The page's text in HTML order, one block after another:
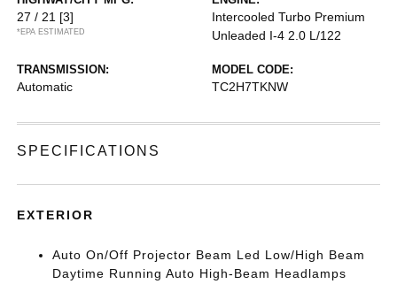
27 / 21 [3]
*EPA ESTIMATED
Intercooled Turbo Premium
Unleaded I-4 2.0 L/122
TRANSMISSION:
Automatic
MODEL CODE:
TC2H7TKNW
SPECIFICATIONS
EXTERIOR
Auto On/Off Projector Beam Led Low/High Beam
Daytime Running Auto High-Beam Headlamps